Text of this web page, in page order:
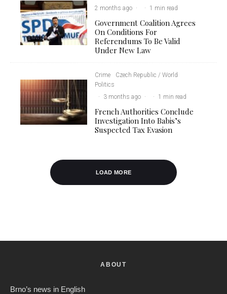
2 months ago · · 1 min read
Government Coalition Agrees
On Conditions For
Referendums To Be Valid
Under New Law
Crime
Czech Republic / World
Politics
·
3 months ago · · 1 min read
French Authorities Conclude
Investigation Into Babis’s
Suspected Tax Evasion
LOAD MORE
ABOUT
Brno’s news in English